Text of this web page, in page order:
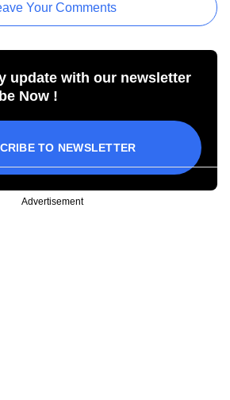
Your Comments
update with our newsletter
Now !
TO NEWSLETTER
Advertisement